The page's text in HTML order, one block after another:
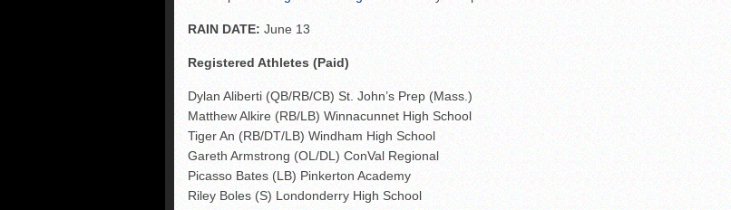
RAIN DATE: June 13
Registered Athletes (Paid)
Dylan Aliberti (QB/RB/CB) St. John’s Prep (Mass.)
Matthew Alkire (RB/LB) Winnacunnet High School
Tiger An (RB/DT/LB) Windham High School
Gareth Armstrong (OL/DL) ConVal Regional
Picasso Bates (LB) Pinkerton Academy
Riley Boles (S) Londonderry High School